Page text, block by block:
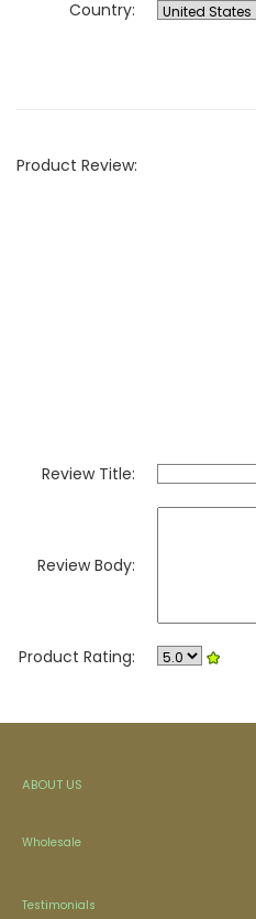
Country:
Product Review:
Review Title:
Review Body:
Product Rating:
ABOUT US
Wholesale
Testimonials